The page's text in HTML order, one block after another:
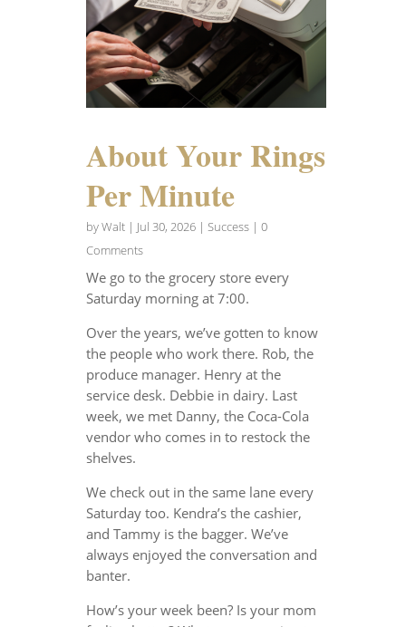
About Your Rings
Per Minute
byWalt| Jul 30, 2026| Success| 0
Comments
We go to the grocery store every
Saturday morning at 7:00.
Over the years, we’ve gotten to know
the people who work there. Rob, the
produce manager. Henry at the
service desk. Debbie in dairy. Last
week, we met Danny, the Coca-Cola
vendor who comes in to restock the
shelves.
We check out in the same lane every
Saturday too. Kendra’s the cashier,
and Tammy is the bagger. We’ve
always enjoyed the conversation and
banter.
How’s your week been? Is your mom